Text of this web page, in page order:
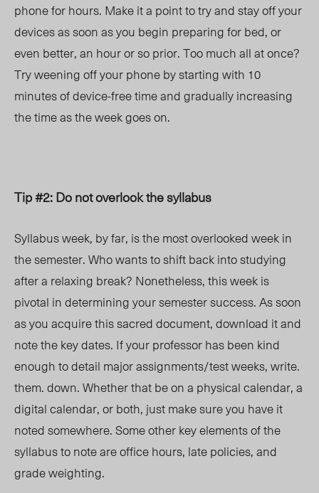
phone for hours. Make it a point to try and stay off your
devices as soon as you begin preparing for bed, or
even better, an hour or so prior. Too much all at once?
Try weening off your phone by starting with 10
minutes ofdevice-freetime and gradually increasing
the time as the week goes on.
Tip #2: Do not overlook the syllabus
Syllabus week, by far, is the most overlooked week in
the semester. Who wants to shift back into studying
after a relaxing break? Nonetheless, this week is
pivotal in determining yoursemester success.As soon
as you acquire this sacred document, download it and
note the key dates. If your professor has been kind
enough to detail major assignments/test weeks, write.
them. down. Whether that be on a physical calendar, a
digital calendar, or both, just make sure you have it
noted somewhere. Some other key elements of the
syllabus to note are office hours, late policies, and
grade weighting.